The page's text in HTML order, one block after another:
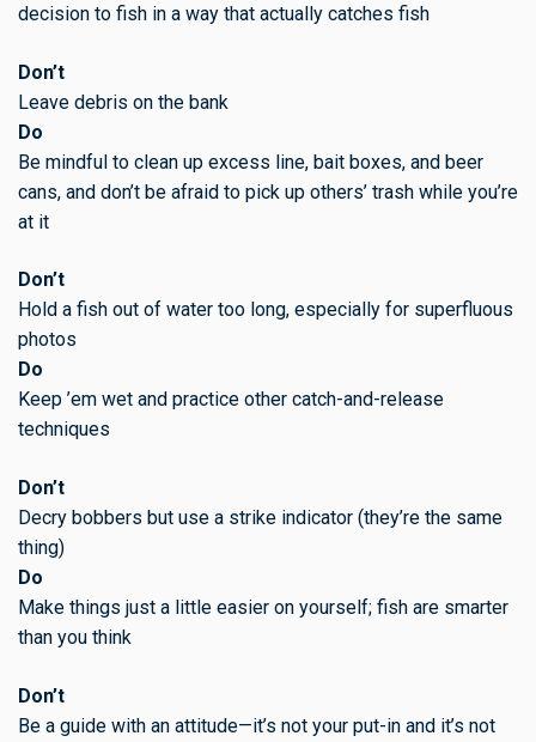
decision to fish in a way that actually catches fish
Don’t
Leave debris on the bank
Do
Be mindful to clean up excess line, bait boxes, and beer
cans, and don’t be afraid to pick up others’ trash while you’re
at it
Don’t
Hold a fish out of water too long, especially for superfluous
photos
Do
Keep ’em wet and practice other catch-and-release
techniques
Don’t
Decry bobbers but use a strike indicator (they’re the same
thing)
Do
Make things just a little easier on yourself; fish are smarter
than you think
Don’t
Be a guide with an attitude—it’s not your put-in and it’s not